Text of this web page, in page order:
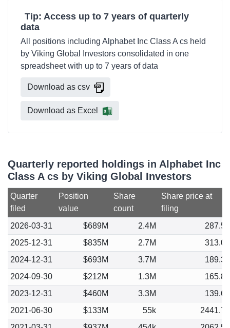
Tip: Access up to 7 years of quarterly
data
All positions including Alphabet Inc Class A cs held
by Viking Global Investors consolidated in one
spreadsheet with up to 7 years of data
Download as csv
Download as Excel
Quarterly reported holdings in Alphabet Inc
Class A cs by Viking Global Investors
Quarter
filed
Position
value
Share
count
Share price at
filing
2026-03-31
$689M 2.4M
287.56
2025-12-31
$835M 2.7M
313.00
2024-12-31
$693M 3.7M
189.30
2024-09-30
$212M 1.3M
165.85
2023-12-31
$460M 3.3M
139.69
2021-06-30
$133M 55k
2441.79